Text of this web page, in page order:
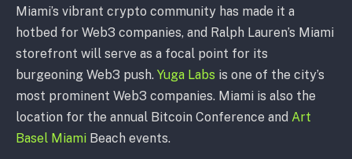
Miami’s vibrant crypto community has made it a
hotbed for Web3 companies, and Ralph Lauren’s Miami
storefront will serve as a focal point for its
burgeoning Web3 push. Yuga Labs is one of the city’s
most prominent Web3 companies. Miami is also the
location for the annual Bitcoin Conference and Art
Basel Miami Beach events.